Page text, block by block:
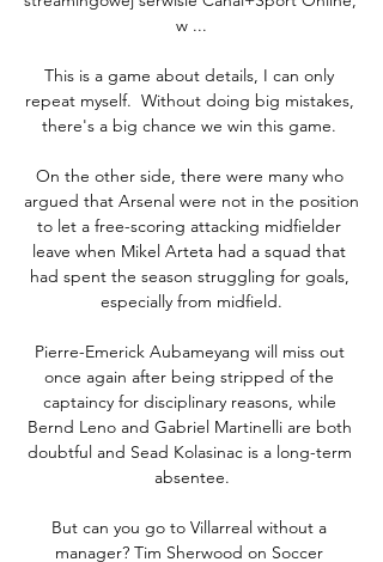
w ...
This is a game about details, I can only
repeat myself.  Without doing big mistakes,
there's a big chance we win this game.
On the other side, there were many who
argued that Arsenal were not in the position
to let a free-scoring attacking midfielder
leave when Mikel Arteta had a squad that
had spent the season struggling for goals,
especially from midfield.
Pierre-Emerick Aubameyang will miss out
once again after being stripped of the
captaincy for disciplinary reasons, while
Bernd Leno and Gabriel Martinelli are both
doubtful and Sead Kolasinac is a long-term
absentee.
But can you go to Villarreal without a
manager? Tim Sherwood on Soccer